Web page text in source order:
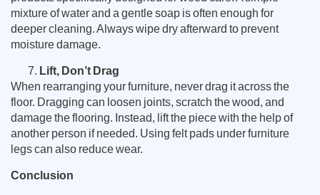
mixture of water and a gentle soap is often enough for
deeper cleaning. Always wipe dry afterward to prevent
moisture damage.
Lift, Don’t Drag
When rearranging your furniture, never drag it across the
floor. Dragging can loosen joints, scratch the wood, and
damage the flooring. Instead, lift the piece with the help of
another person if needed. Using felt pads under furniture
legs can also reduce wear.
Conclusion